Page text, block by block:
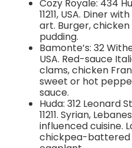
Cozy Royale: 434
11211, USA. Diner
art. Burger,
pudding.
Bamonte’s: 32
USA. Red-sauce
clams, chicken
sweet or hot
sauce.
Huda: 312 Leonard
11211. Syrian,
influenced cuisine.
chickpea-